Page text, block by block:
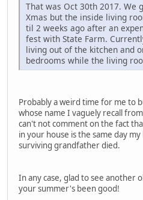
That was Oct 30th 2017. We
Xmas but the inside living
til 2 weeks ago after an
fest with State Farm.
living out of the kitchen and
bedrooms while the living
Probably a weird time for me to
whose name I vaguely recall
can't not comment on the fact
in your house is the same day
surviving grandfather died.
In any case, glad to see another
your summer's been good!